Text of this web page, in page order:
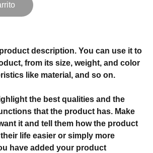
description. You can use it to
from its size, weight, and color
like material, and so on.
the best qualities and the
that the product has. Make
it and tell them how the product
life easier or simply more
have added your product